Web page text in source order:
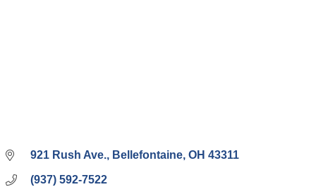
921 Rush Ave. Bellefontaine OH 43311
(937) 592-7522